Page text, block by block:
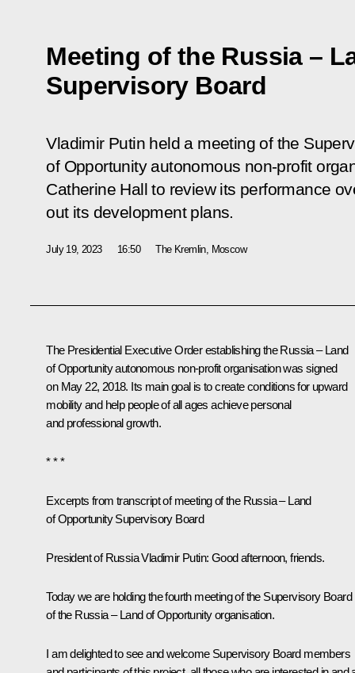
Meeting of the Russia –
Supervisory Board
Vladimir Putin held a meeting of the
of Opportunity autonomous non-profit
Catherine Hall to review its performance
out its development plans.
July 19, 2023 16:50 The Kremlin, Moscow
The Presidential Executive Orderestablishing the Russia – Land
of Opportunity autonomous non-profit organisation was signed
on May 22, 2018. Its main goal is to create conditions for upward
mobility and help people of all ages achieve personal
and professional growth.
* * *
Excerpts from transcript of meeting of the Russia – Land
of Opportunity Supervisory Board
President of Russia Vladimir Putin: Good afternoon, friends.
Today we are holding the fourth meeting of the Supervisory Board
of the Russia – Land of Opportunity organisation.
I am delighted to see and welcome Supervisory Board members